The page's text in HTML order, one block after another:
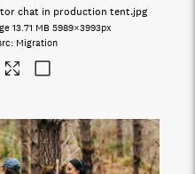
chat in production tent.jpg
13.71 MB 5989×3993px
Migration